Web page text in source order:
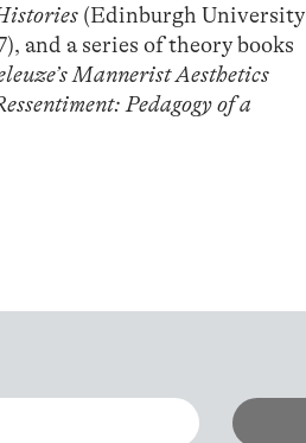
(Edinburgh University
and a series of theory books
Mannerist Aesthetics
Pedagogy of a